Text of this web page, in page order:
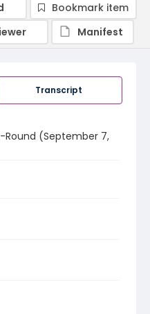
Transcript
(September 7,
Bookmark item
Manifest